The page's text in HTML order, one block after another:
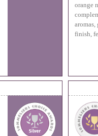
orange
finish,